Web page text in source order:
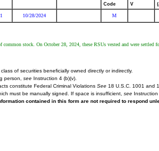
Code V
10/28/2024 M
stock. On October 28, 2024, these RSUs vested and were settled
of securities beneficially owned directly or indirectly.
person, see Instruction 4 (b)(v).
constitute Federal Criminal Violations See 18 U.S.C. 1001 and
must be manually signed. If space is insufficient, see Instruction
contained in this form are not required to respond